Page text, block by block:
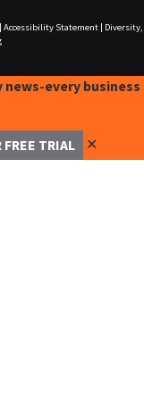
Accessibility Statement|
Diversity,
news-every business
FREE TRIAL ✕